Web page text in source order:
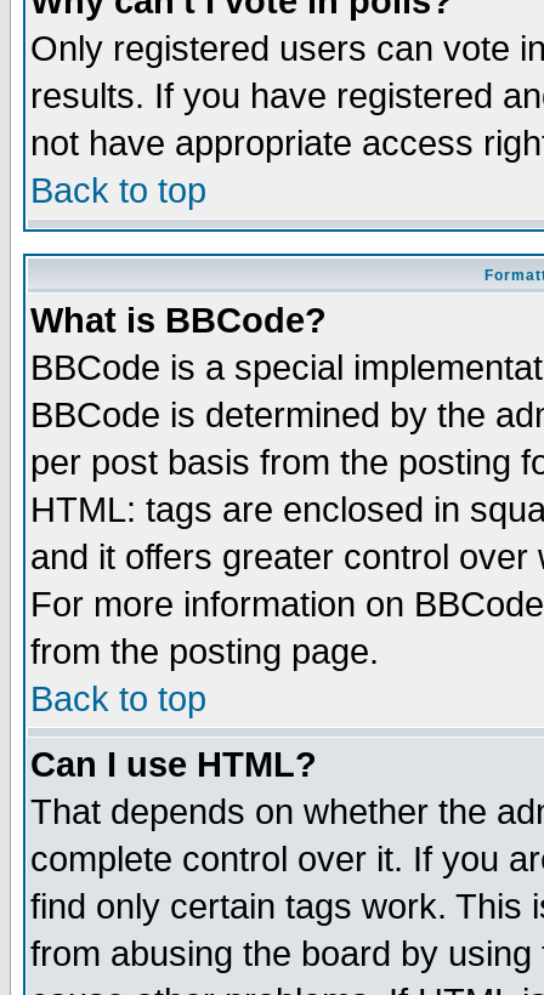
Only registered users can vote
results. If you have registered
not have appropriate access
Back to top
What is BBCode?
BBCode is a special
BBCode is determined by the
per post basis from the posting
HTML: tags are enclosed in
and it offers greater control
For more information on
from the posting page.
Back to top
Can I use HTML?
That depends on whether the
complete control over it. If you
find only certain tags work. This
from abusing the board by